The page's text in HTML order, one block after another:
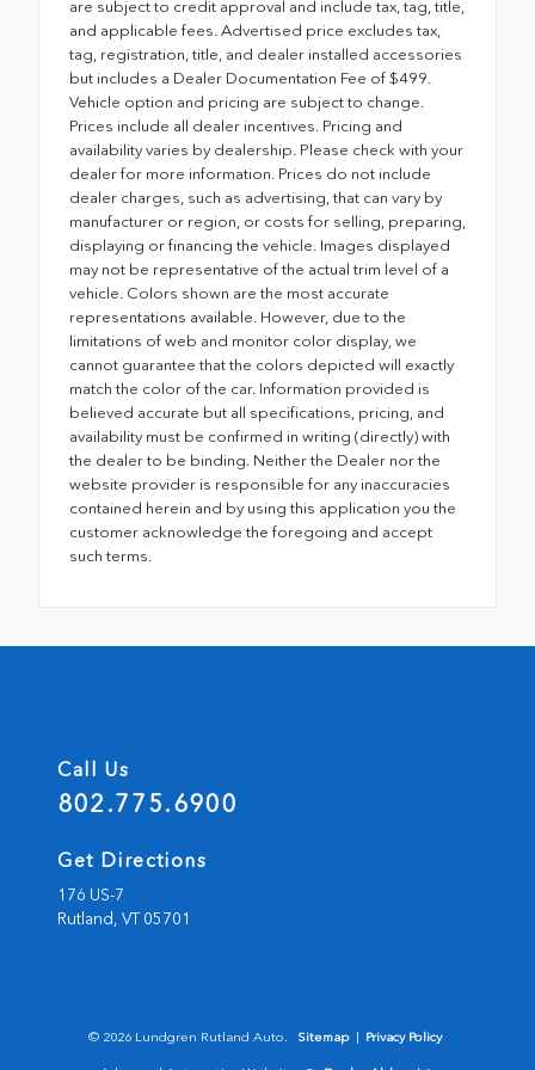
are subject to credit approval and include tax, tag, title,
and applicable fees. Advertised price excludes tax,
tag, registration, title, and dealer installed accessories
but includes a Dealer Documentation Fee of $499.
Vehicle option and pricing are subject to change.
Prices include all dealer incentives. Pricing and
availability varies by dealership. Please check with your
dealer for more information. Prices do not include
dealer charges, such as advertising, that can vary by
manufacturer or region, or costs for selling, preparing,
displaying or financing the vehicle. Images displayed
may not be representative of the actual trim level of a
vehicle. Colors shown are the most accurate
representations available. However, due to the
limitations of web and monitor color display, we
cannot guarantee that the colors depicted will exactly
match the color of the car. Information provided is
believed accurate but all specifications, pricing, and
availability must be confirmed in writing (directly) with
the dealer to be binding. Neither the Dealer nor the
website provider is responsible for any inaccuracies
contained herein and by using this application you the
customer acknowledge the foregoing and accept
such terms.
Call Us
802.775.6900
Get Directions
176 US-7
Rutland, VT05701
© 2026 Lundgren Rutland Auto. Sitemap | Privacy Policy